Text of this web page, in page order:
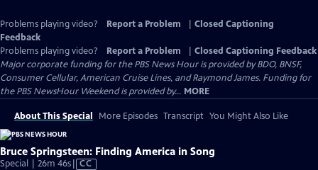
Problems playing video? Report a Problem
Closed Captioning
Feedback
Problems playing video?
Report a Problem
Closed Captioning Feedback
Major corporate funding for the PBS News Hour is provided by BDO, BNSF,
Consumer Cellular, American Cruise Lines, and Raymond James. Funding for
the PBS NewsHour Weekend is provided by... MORE
About This Special More Episodes Transcript You Might Also Like
Bruce Springsteen: Finding America in Song
Special | 26m 46sVideo
CC